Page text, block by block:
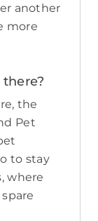
another
more
the
Pet
to stay
where